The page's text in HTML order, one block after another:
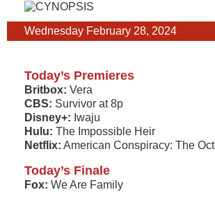
Wednesday February 28, 2024
Today’s Premieres
Britbox: Vera
CBS: Survivor at 8p
Disney+: Iwaju
Hulu: The Impossible Heir
Netflix: American Conspiracy: The
Today’s Finale
Fox: We Are Family